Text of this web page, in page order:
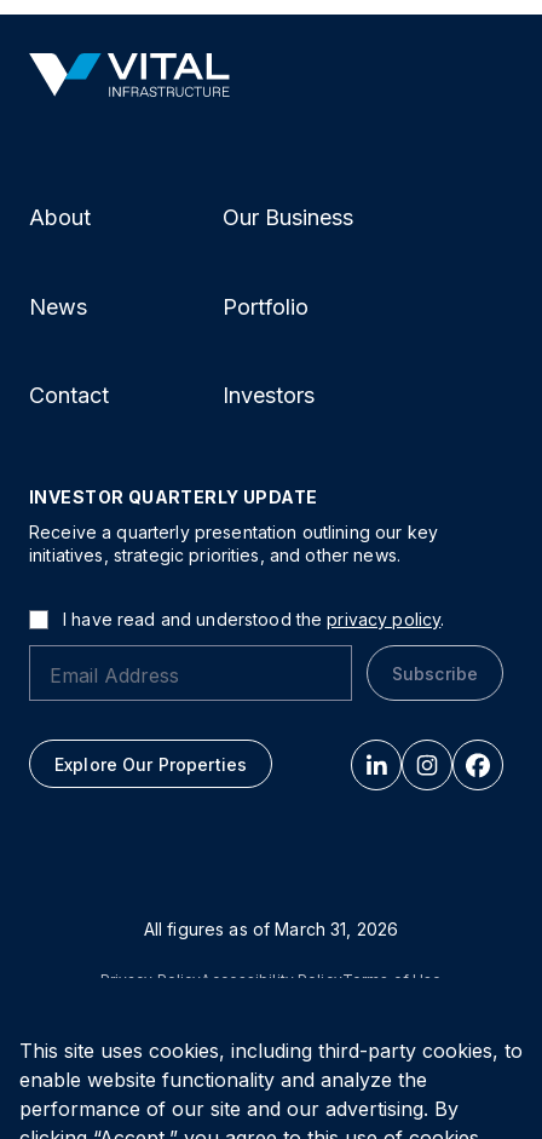
This site uses cookies, including third-party cookies, to
enable website functionality and analyze the
performance of our site and our advertising. By
INVESTOR QUARTERLY UPDATE
Receive a quarterly presentation outlining our key
initiatives, strategic priorities, and other news.
I have read and understood the privacy policy.
Subscribe
Explore Our Properties
All figures as of March 31, 2026
Privacy PolicyAccessibility PolicyTerms of Use
© Vital Infrastructure Property Trust (formerly Northwest
Healthcare Properties REIT), 2026
About Our Business
News Portfolio
Contact Investors